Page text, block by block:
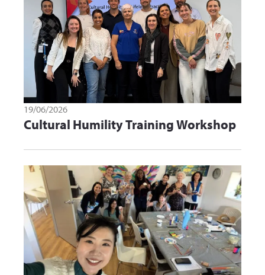
19/06/2026
Cultural Humility Training Workshop